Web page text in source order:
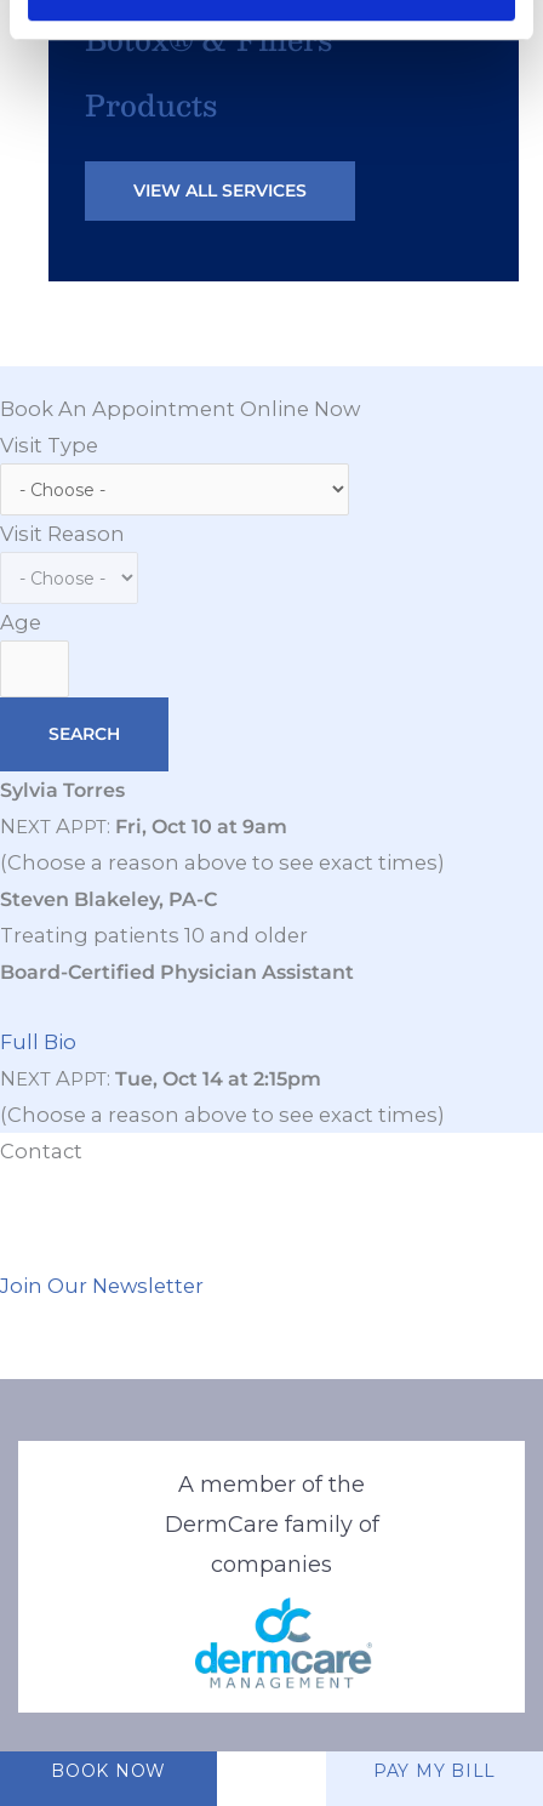
Botox® & Fillers
Products
VIEW ALL SERVICES
Book An Appointment Online Now
Visit Type
Visit Reason
Age
Sylvia Torres
N EXT APPT: Fri, Oct 10 at 9am
(Choose a reason above to see exact times)
Steven Blakeley, PA-C
Treating patients 10 and older
Board-Certified Physician Assistant
Full Bio
N EXT APPT: Tue, Oct 14 at 2:15pm
(Choose a reason above to see exact times)
Contact
Join Our Newsletter
A member of the
DermCare family of
companies
BOOK NOW PAY MY BILL